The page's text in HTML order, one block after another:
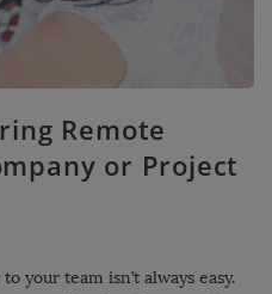
Remote
or Project
your team isn’t always easy.